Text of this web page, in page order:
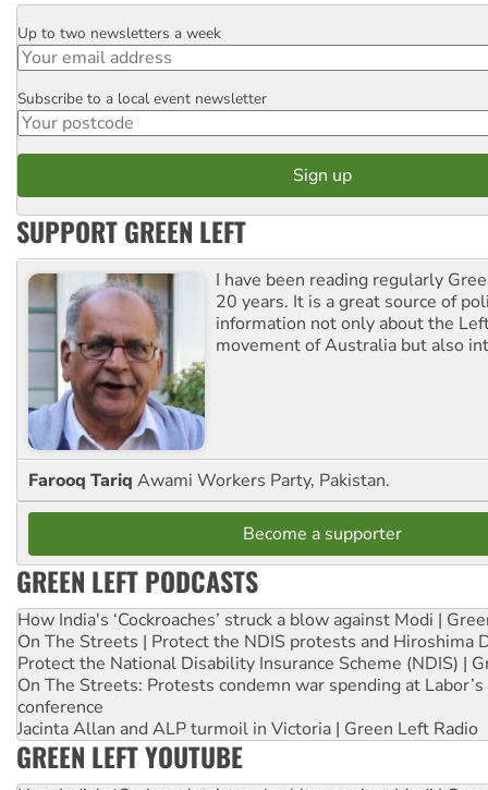
Email
Up to two newsletters a week
Postcode
Subscribe to a local event newsletter
SUPPORT GREEN LEFT
I have been reading regularly
20 years. It is a great source of
information not only about the
movement of Australia but also
Farooq Tariq Awami Workers Party, Pakistan.
Become a supporter
GREEN LEFT PODCASTS
How India's ‘Cockroaches’ struck a blow against Modi |
On The Streets | Protect the NDIS protests and Hiroshima
Protect the National Disability Insurance Scheme (NDIS) |
On The Streets: Protests condemn war spending at
conference
Jacinta Allan and ALP turmoil in Victoria | Green Left Radio
GREEN LEFT YOUTUBE